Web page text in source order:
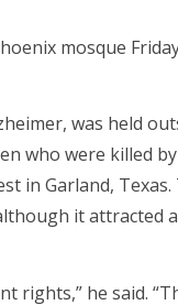
mosque
was held
who were killed
in Garland,
it attracted
rights,” he said.